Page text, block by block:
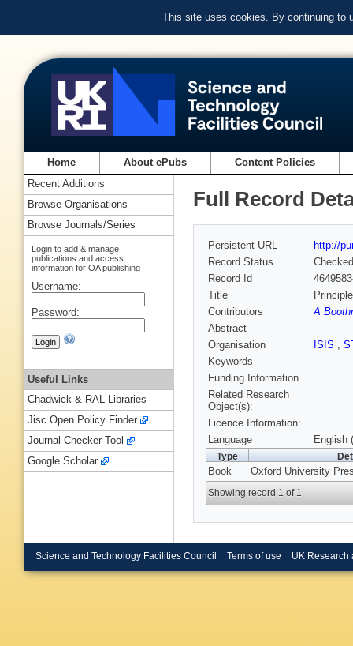
This site uses cookies. By continuing to
Home About ePubs Content Policies
Full Record
Persistent URL
http://
Record Status
Checked
Record Id
Title
Contributors
A
Abstract
Organisation
ISIS ,
Keywords
Funding Information
Related Research
Object(s):
Licence Information:
Language
English
Type
Book Oxford University
Showing record 1 of 1
Recent Additions
Browse Organisations
Browse Journals/Series
Login to add & manage
publications and access
information for OA publishing
Username:
Password:
Useful Links
Chadwick & RAL Libraries
Jisc Open Policy Finder
Journal Checker Tool
Google Scholar
Science and Technology Facilities Council Terms of use UK Research